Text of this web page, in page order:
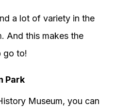
a lot of variety in the
And this makes the
go to!
Park
Museum, you can